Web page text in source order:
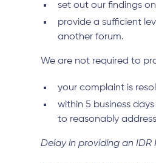
set out our findings
provide a sufficient
another forum.
We are not required to
your complaint is
within 5 business
to reasonably
Delay in providing an IDR